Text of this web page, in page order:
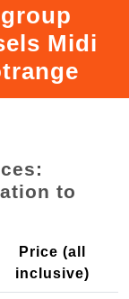
Midi
to
Price (all
inclusive)